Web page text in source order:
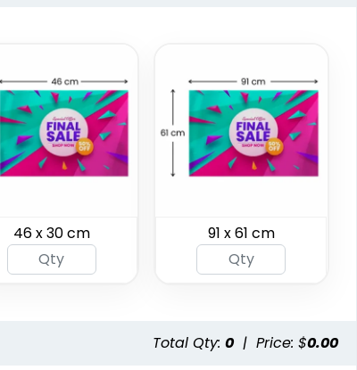
1 size available
11 sizes available
46 x 30 cm 91 x 61 cm
Total Qty: 0 | Price: $0.00